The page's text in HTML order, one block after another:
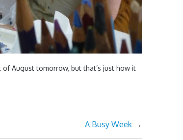
August tomorrow, but that’s just how it
A Busy Week→